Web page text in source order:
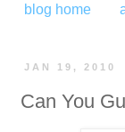
blog home
JAN 19, 2010
Can You